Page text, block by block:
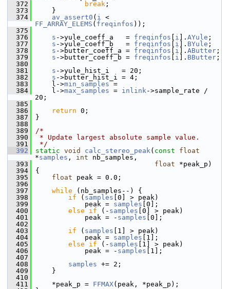
  372
break ;
  373
}
  374
av_assert0 ( i
FF_ARRAY_ELEMS ( freqinfos ));
  375
  376
s ->yule_coeff_a   = freqinfos i ]. AYule ;
  377
s ->yule_coeff_b   = freqinfos i ]. BYule ;
  378
s ->butter_coeff_a = freqinfos i ]. AButter ;
  379
s ->butter_coeff_b = freqinfos i ]. BButter ;
  380
  381
s ->yule_hist_i   = 20;
  382
s ->butter_hist_i = 4;
  383
l->min_samples =
  384
l->max_samples = inlink->sample_rate /
20;
  385
  386
return 0;
  387
}
  388
  389
/*
  390
* Update largest absolute sample value.
  391
*/
  392
static void calc_stereo_peak( const
float
*samples , int nb_samples,
  393
float *peak_p)
  394
{
  395
float peak = 0.0;
  396
  397
while (nb_samples--) {
  398
if ( samples [0] > peak)
  399
peak = samples [0];
  400
else if (- samples [0] > peak)
  401
peak = - samples [0];
  402
  403
if ( samples [1] > peak)
  404
peak = samples [1];
  405
else if (- samples [1] > peak)
  406
peak = - samples [1];
  407
  408
samples += 2;
  409
}
  410
  411
*peak_p = FFMAX(peak, *peak_p);